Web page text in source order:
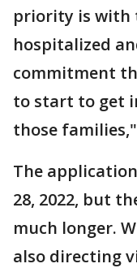
priority is with
hospitalized
commitment
to start to get
those
The
28, 2022, but
much longer.
also directing